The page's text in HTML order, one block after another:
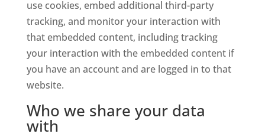
use cookies, embed additional third-party
tracking, and monitor your interaction with
that embedded content, including tracking
your interaction with the embedded content if
you have an account and are logged in to that
website.
Who we share your data
with